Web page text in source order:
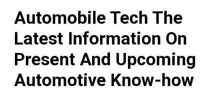
Automobile Tech The
Latest Information On
Present And Upcoming
Automotive Know-how